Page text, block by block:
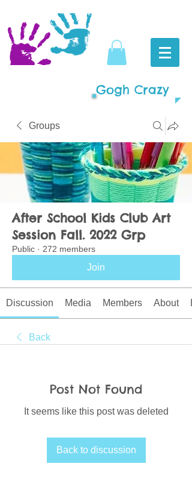
Gogh Crazy
Groups
After School Kids Club Art
Session Fall. 2022 Grp
Public · 272 members
Join
Discussion Media Members About
Back
Post Not Found
It seems like this post was deleted
Back to discussion